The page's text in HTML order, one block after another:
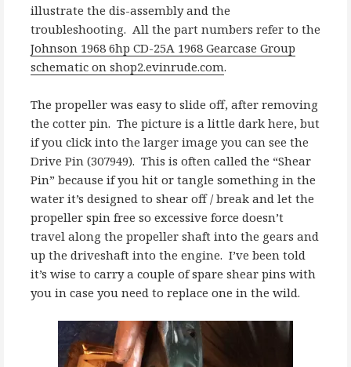
illustrate the dis-assembly and the
troubleshooting. All the part numbers refer to the
Johnson 1968 6hp CD-25A 1968 Gearcase Group
schematic on shop2.evinrude.com.
The propeller was easy to slide off, after removing
the cotter pin. The picture is a little dark here, but
if you click into the larger image you can see the
Drive Pin (307949). This is often called the “Shear
Pin” because if you hit or tangle something in the
water it’s designed to shear off / break and let the
propeller spin free so excessive force doesn’t
travel along the propeller shaft into the gears and
up the driveshaft into the engine. I’ve been told
it’s wise to carry a couple of spare shear pins with
you in case you need to replace one in the wild.